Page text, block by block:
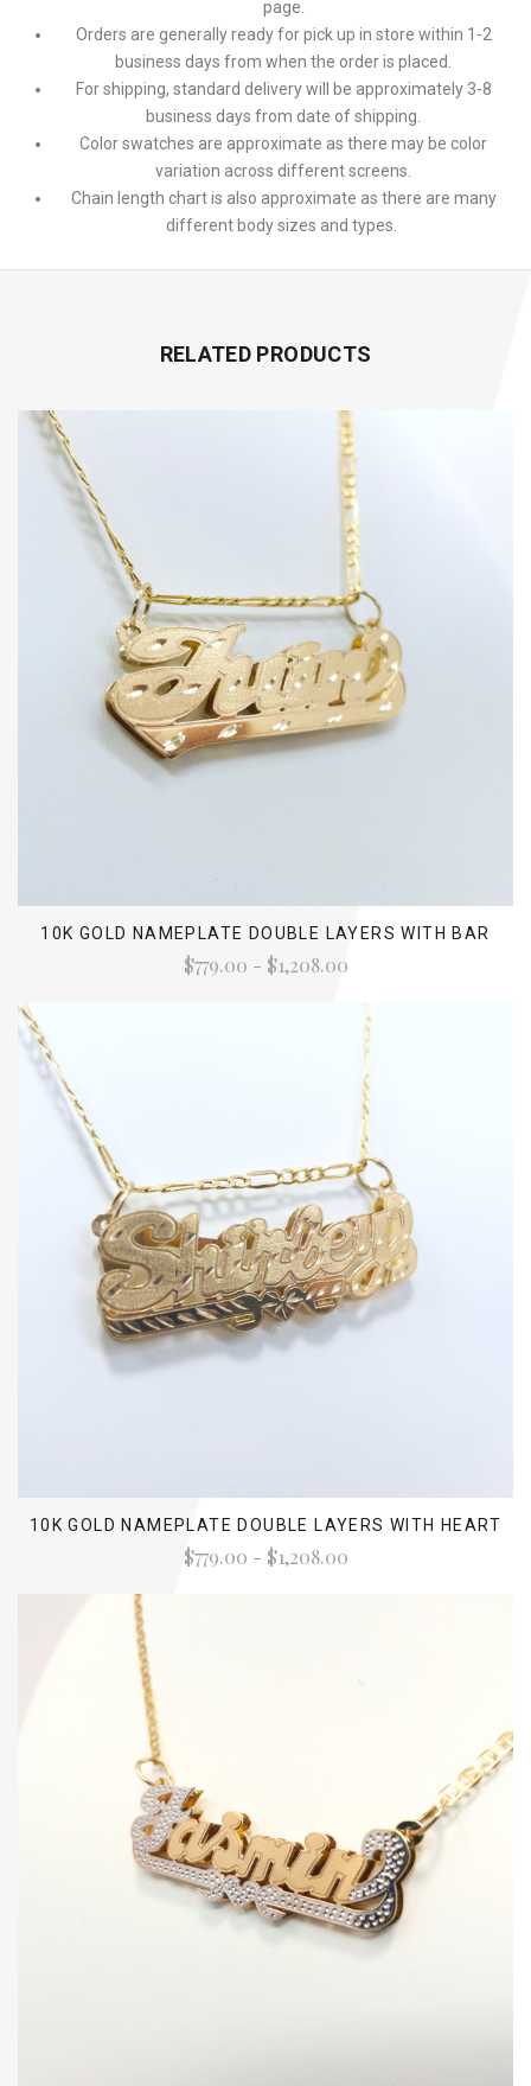
page.
Orders are generally ready for pick up in store within 1-2
business days from when the order is placed.
For shipping, standard delivery will be approximately 3-8
business days from date of shipping.
Color swatches are approximate as there may be color
variation across different screens.
Chain length chart is also approximate as there are many
different body sizes and types.
RELATED PRODUCTS
10K GOLD NAMEPLATE DOUBLE LAYERS WITH BAR
$779.00 - $1,208.00
10K GOLD NAMEPLATE DOUBLE LAYERS WITH HEART
$779.00 - $1,208.00